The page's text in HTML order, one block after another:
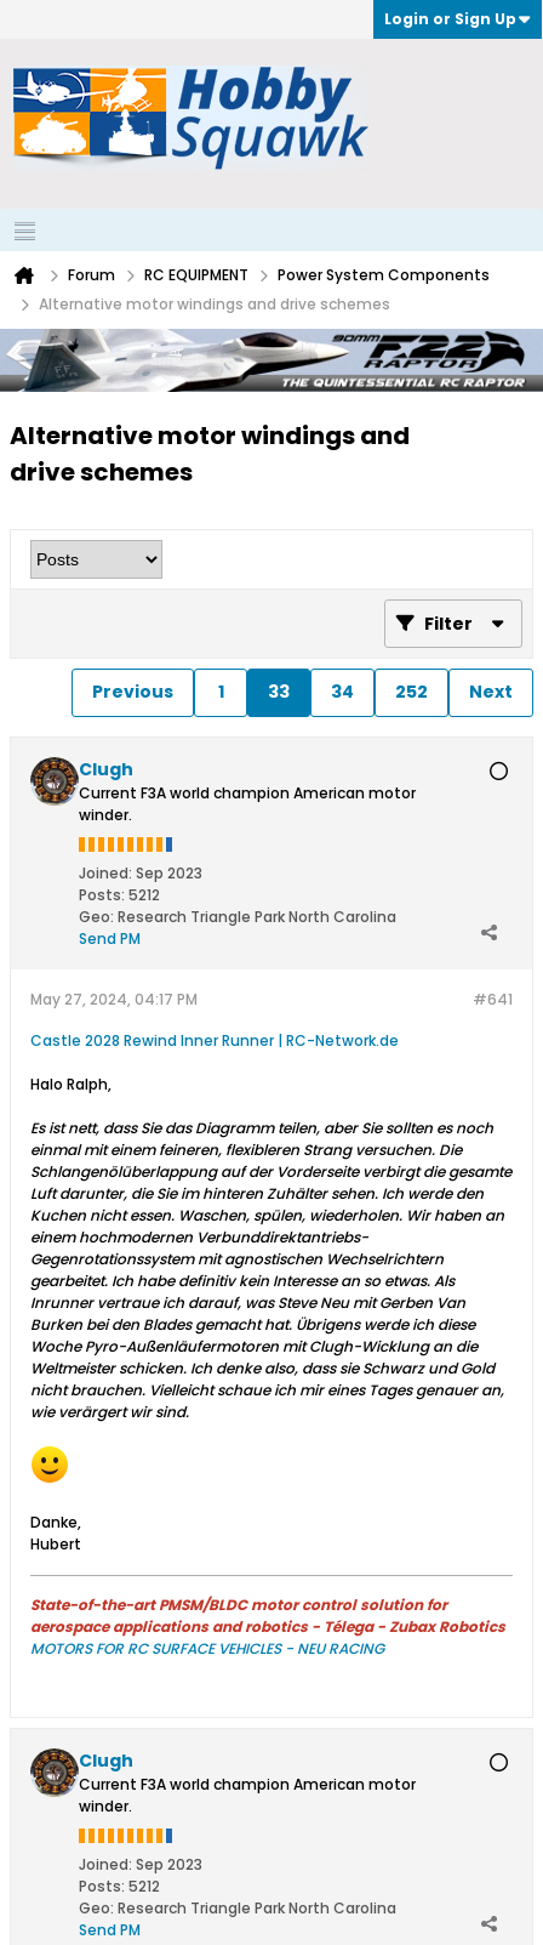
Login or Sign Up
Forum RC EQUIPMENT
Power System Components
Alternative motor windings and drive schemes
Alternative motor windings and
drive schemes
Filter
Previous 1 33 34 252 Next
Clugh
Current F3A world champion American motor
winder.
Joined: Sep 2023
Posts: 5212
Geo: Research Triangle Park North Carolina
Send PM
#641
May 27, 2024, 04:17 PM
Castle 2028 Rewind Inner Runner | RC-Network.de
Halo Ralph,​
Es ist nett, dass Sie das Diagramm teilen, aber Sie sollten es noch
einmal mit einem feineren, flexibleren Strang versuchen. Die
Schlangenölüberlappung auf der Vorderseite verbirgt die gesamte
Luft darunter, die Sie im hinteren Zuhälter sehen. Ich werde den
Kuchen nicht essen. Waschen, spülen, wiederholen. Wir haben an
einem hochmodernen Verbunddirektantriebs-
Gegenrotationssystem mit agnostischen Wechselrichtern
gearbeitet. Ich habe definitiv kein Interesse an so etwas. Als
Inrunner vertraue ich darauf, was Steve Neu mit Gerben Van
Burken bei den Blades gemacht hat. Übrigens werde ich diese
Woche Pyro-Außenläufermotoren mit Clugh-Wicklung an die
Weltmeister schicken. Ich denke also, dass sie Schwarz und Gold
nicht brauchen. Vielleicht schaue ich mir eines Tages genauer an,
wie verärgert wir sind.
Danke,
Hubert
State-of-the-art PMSM/BLDC motor control solution for
aerospace applications and robotics - Télega - Zubax Robotics
MOTORS FOR RC SURFACE VEHICLES - NEU RACING
Clugh
Current F3A world champion American motor
winder.
Joined: Sep 2023
Posts: 5212
Geo: Research Triangle Park North Carolina
Send PM